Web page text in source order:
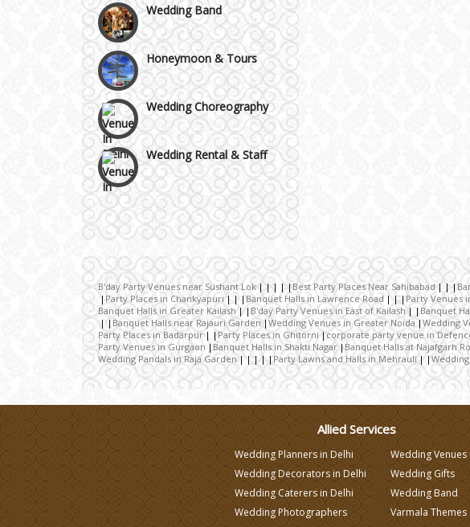
Honeymoon & Tours
Wedding Choreography
Wedding Rental & Staff
Wedding Cakes
Wedding Invitation
Wedding Gifts
Make-up Services
Wedding Planning
Wedding Decorators in
Wedding Photographers
B'day Party Venues near Sushant Lok Best Party Places Near Sahibabad
Party Places in Chankyapuri
Banquet Halls in Lawrence Road Party Venues
Banquet Halls in Greater Kailash
B'day Party Venues in East of Kailash Banquet
Banquet Halls near Rajauri Garden Wedding Venues in Greater Noida Wedding
Party Places in Badarpur
Party Places in Ghitorni corporate party venue in
Party Venues in Gurgaon
Banquet Halls in Shakti Nagar Banquet Halls at Najafgarh
Wedding Pandals in Raja Garden
Party Lawns and Halls in Mehrauli
Allied Services
Wedding Planners in Delhi
Wedding Decorators in Delhi
Wedding Caterers in Delhi
Wedding Photographers
Wedding Venues
Wedding Gifts
Wedding Band
Varmala Themes